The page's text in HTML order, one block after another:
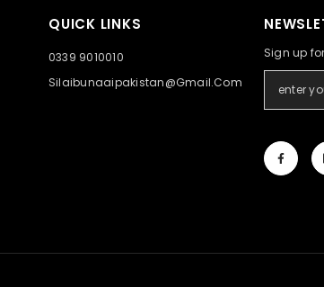
QUICK LINKS
0339 9010010
Silaibunaaipakistan@gmail.com
Sign up